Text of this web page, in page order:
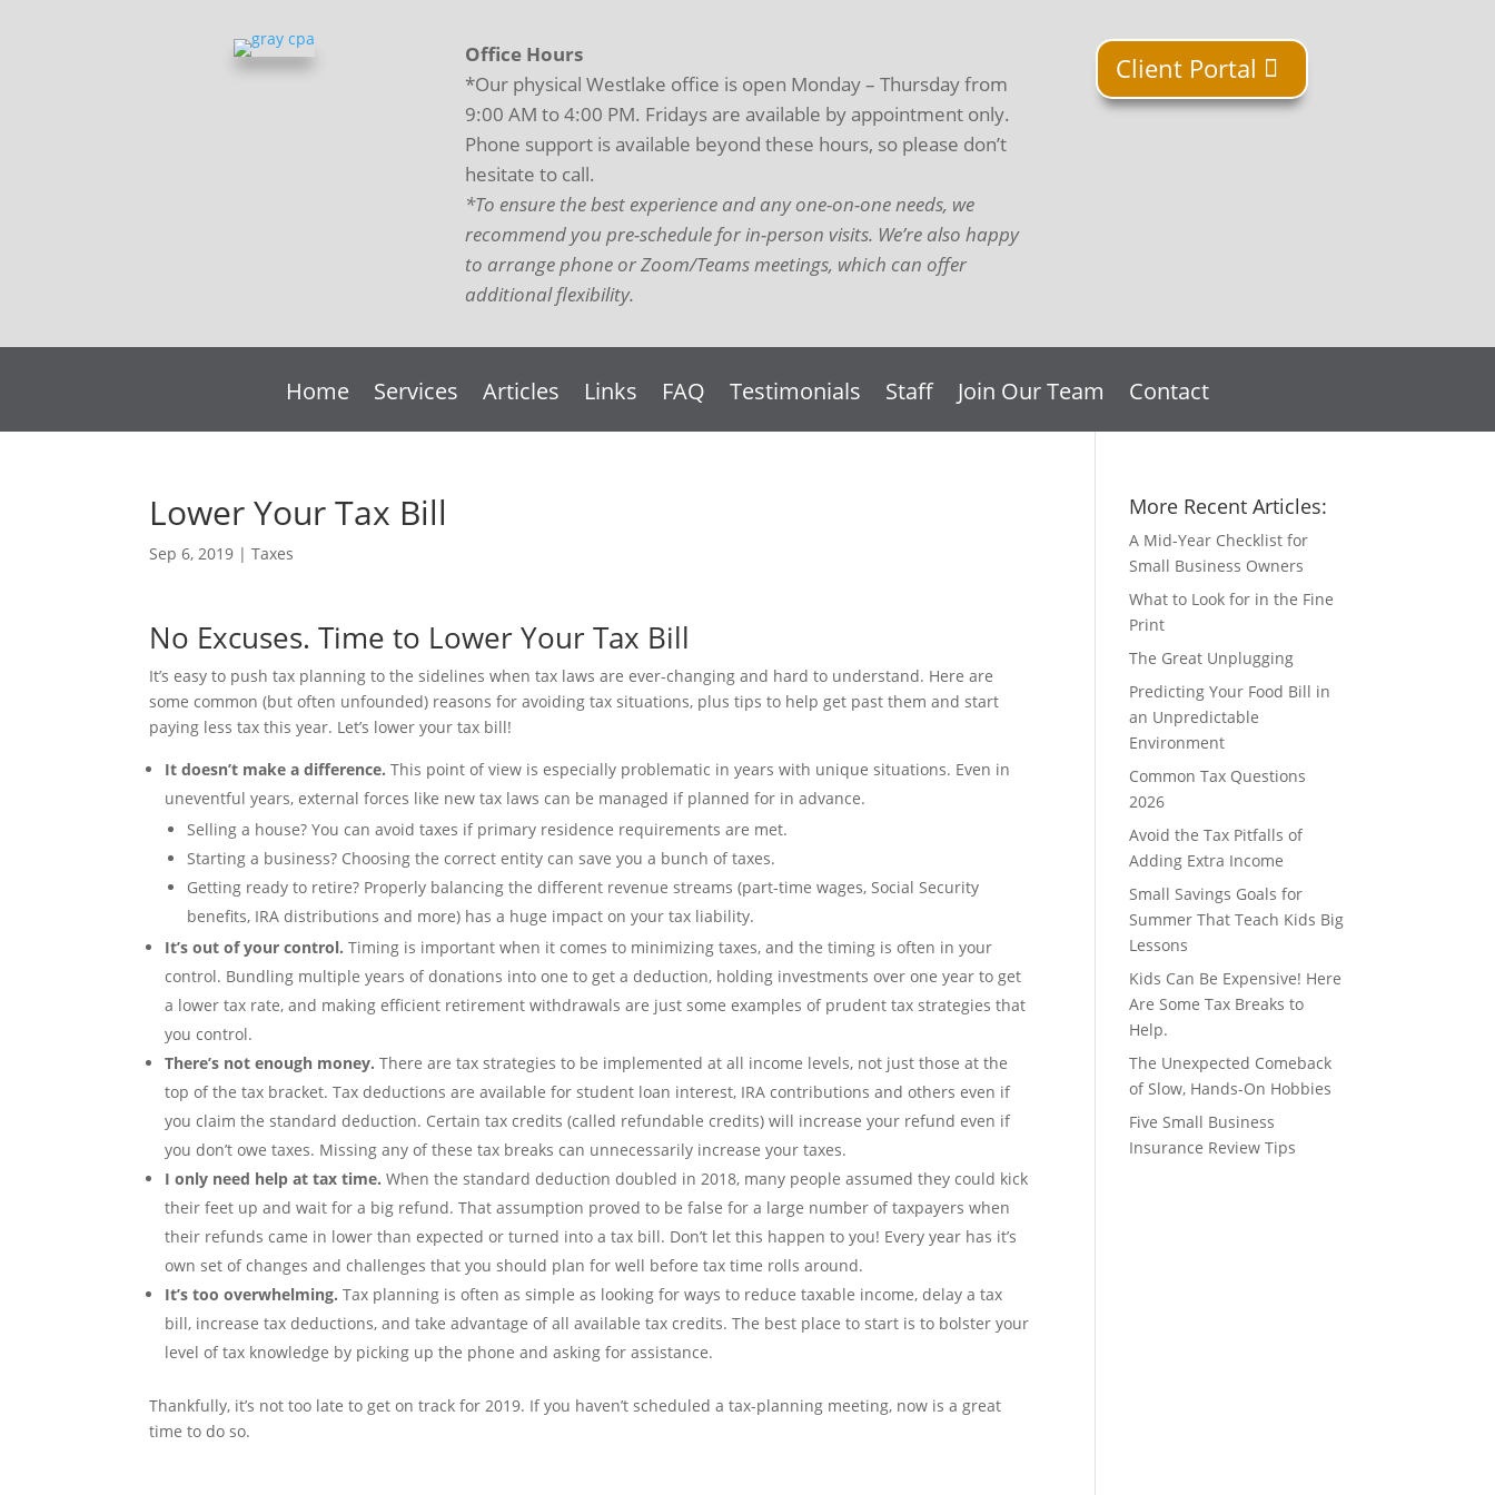
Office Hours
*Our physical Westlake office is open Monday – Thursday from
9:00 AM to 4:00 PM. Fridays are available by appointment only.
Phone support is available beyond these hours, so please don’t
hesitate to call.
*To ensure the best experience and any one-on-one needs, we
recommend you pre-schedule for in-person visits. We’re also happy
to arrange phone or Zoom/Teams meetings, which can offer
additional flexibility.
Client Portal
Home Services Articles Links FAQ Testimonials Staff Join Our Team Contact
Lower Your Tax Bill
Sep 6, 2019 |Taxes
No Excuses. Time to Lower Your Tax Bill
It’s easy to push tax planning to the sidelines when tax laws are ever-changing and hard to understand. Here are
some common (but often unfounded) reasons for avoiding tax situations, plus tips to help get past them and start
paying less tax this year. Let’s lower your tax bill!
It doesn’t make a difference.This point of view is especially problematic in years with unique situations. Even in
uneventful years, external forces like new tax laws can be managed if planned for in advance.
Selling a house? You can avoid taxes if primary residence requirements are met.
Starting a business? Choosing the correct entity can save you a bunch of taxes.
Getting ready to retire? Properly balancing the different revenue streams (part-time wages, Social Security
benefits, IRA distributions and more) has a huge impact on your tax liability.
It’s out of your control.Timing is important when it comes to minimizing taxes, and the timing is often in your
control. Bundling multiple years of donations into one to get a deduction, holding investments over one year to get
a lower tax rate, and making efficient retirement withdrawals are just some examples of prudent tax strategies that
you control.
There’s not enough money.There are tax strategies to be implemented at all income levels, not just those at the
top of the tax bracket. Tax deductions are available for student loan interest, IRA contributions and others even if
you claim the standard deduction. Certain tax credits (called refundable credits) will increase your refund even if
you don’t owe taxes. Missing any of these tax breaks can unnecessarily increase your taxes.
I only need help at tax time.When the standard deduction doubled in 2018, many people assumed they could kick
their feet up and wait for a big refund. That assumption proved to be false for a large number of taxpayers when
their refunds came in lower than expected or turned into a tax bill. Don’t let this happen to you! Every year has it’s
own set of changes and challenges that you should plan for well before tax time rolls around.
It’s too overwhelming.Tax planning is often as simple as looking for ways to reduce taxable income, delay a tax
bill, increase tax deductions, and take advantage of all available tax credits. The best place to start is to bolster your
level of tax knowledge by picking up the phone and asking for assistance.
Thankfully, it’s not too late to get on track for 2019. If you haven’t scheduled a tax-planning meeting, now is a great
time to do so.
More Recent Articles:
A Mid-Year Checklist for
Small Business Owners
What to Look for in the Fine
Print
The Great Unplugging
Predicting Your Food Bill in
an Unpredictable
Environment
Common Tax Questions
2026
Avoid the Tax Pitfalls of
Adding Extra Income
Small Savings Goals for
Summer That Teach Kids Big
Lessons
Kids Can Be Expensive! Here
Are Some Tax Breaks to
Help.
The Unexpected Comeback
of Slow, Hands-On Hobbies
Five Small Business
Insurance Review Tips